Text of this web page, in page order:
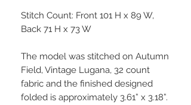
Stitch Count: Front 101 H x 89 W,
Back 71 H x 73 W
The model was stitched on Autumn
Field, Vintage Lugana, 32 count
fabric and the finished designed
folded is approximately 3.61” x 3.18”.